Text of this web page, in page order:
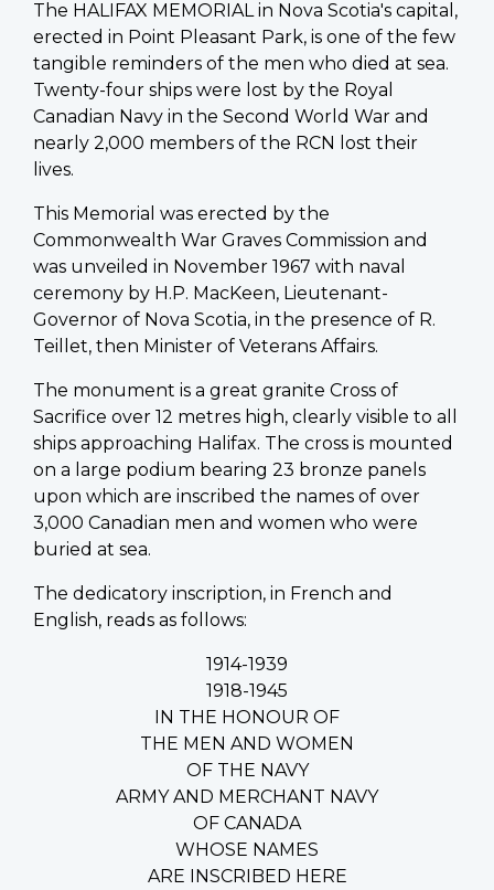
The HALIFAX MEMORIAL in Nova Scotia's capital,
erected in Point Pleasant Park, is one of the few
tangible reminders of the men who died at sea.
Twenty-four ships were lost by the Royal
Canadian Navy in the Second World War and
nearly 2,000 members of the RCN lost their
lives.
This Memorial was erected by the
Commonwealth War Graves Commission and
was unveiled in November 1967 with naval
ceremony by H.P. MacKeen, Lieutenant-
Governor of Nova Scotia, in the presence of R.
Teillet, then Minister of Veterans Affairs.
The monument is a great granite Cross of
Sacrifice over 12 metres high, clearly visible to all
ships approaching Halifax. The cross is mounted
on a large podium bearing 23 bronze panels
upon which are inscribed the names of over
3,000 Canadian men and women who were
buried at sea.
The dedicatory inscription, in French and
English, reads as follows:
1914-1939
1918-1945
IN THE HONOUR OF
THE MEN AND WOMEN
OF THE NAVY
ARMY AND MERCHANT NAVY
OF CANADA
WHOSE NAMES
ARE INSCRIBED HERE